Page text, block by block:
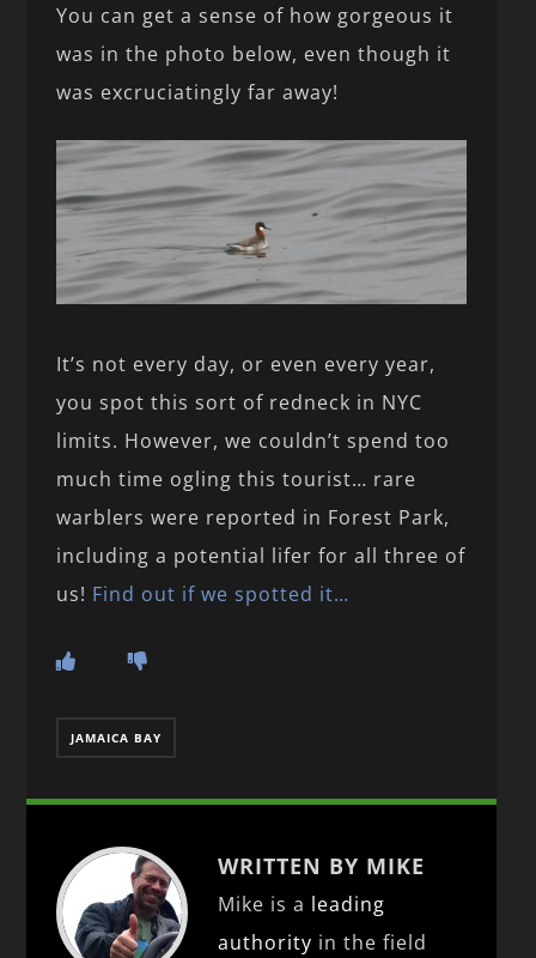
You can get a sense of how gorgeous it
was in the photo below, even though it
was excruciatingly far away!
It’s not every day, or even every year,
you spot this sort of redneck in NYC
limits. However, we couldn’t spend too
much time ogling this tourist… rare
warblers were reported in Forest Park,
including a potential lifer for all three of
us! Find out if we spotted it…
JAMAICA BAY
WRITTEN BY MIKE
Mike is a leading
authority in the field